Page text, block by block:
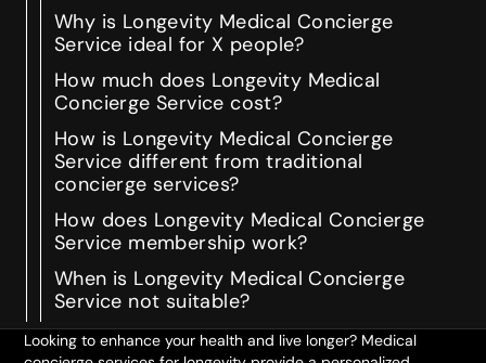
Why is Longevity Medical Concierge
Service ideal for X people?
How much does Longevity Medical
Concierge Service cost?
How is Longevity Medical Concierge
Service different from traditional
concierge services?
How does Longevity Medical Concierge
Service membership work?
When is Longevity Medical Concierge
Service not suitable?
Looking to enhance your health and live longer? Medical